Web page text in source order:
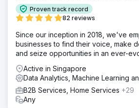
Proven track record
82 reviews
Since our inception in 2018, we've
businesses to find their voice, make
and seize opportunities in an ever-
Active in Singapore
Data Analytics, Machine Learning
B2B Services, Home Services +29
Any